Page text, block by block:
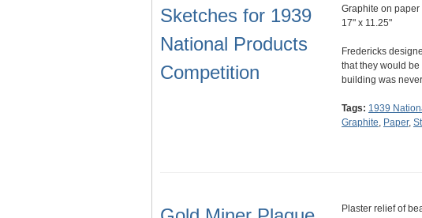
Sketches for 1939
National Products
Competition
Graphite on paper
17" x 11.25"
Fredericks
that they would
building was
Tags: 1939
Graphite, Paper,
Plaster relief of